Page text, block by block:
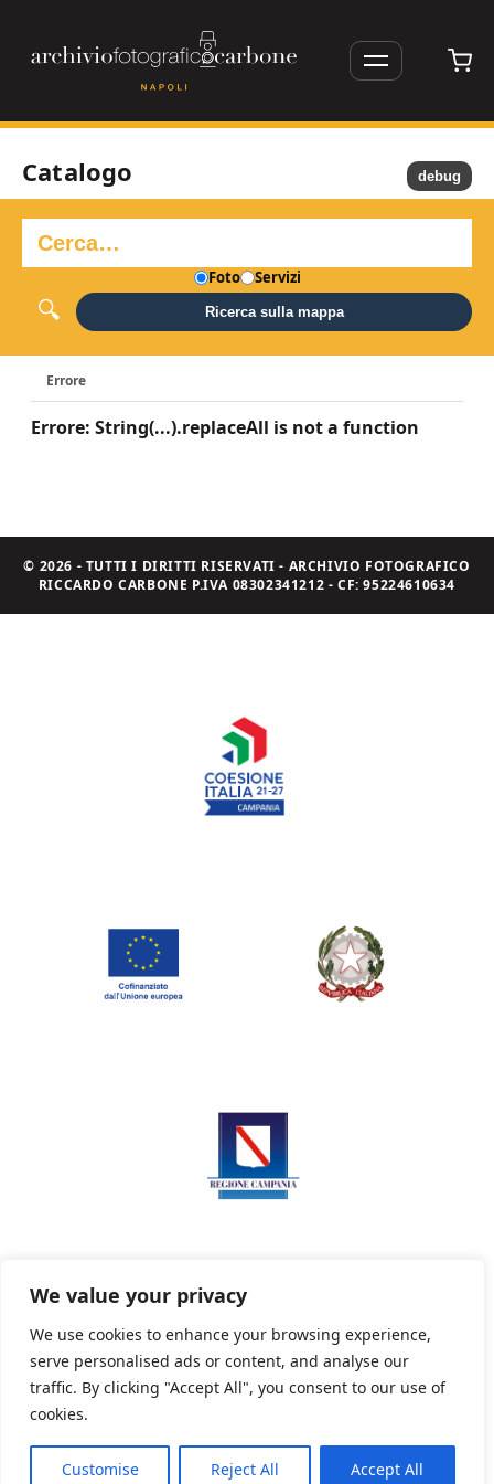
We value your privacy
We use cookies to enhance your browsing experience,
serve personalised ads or content, and analyse our
traffic. By clicking "Accept All", you consent to our use of
cookies.
Customise Reject All Accept All
Catalogo
Foto Servizi
Ricerca sulla mappa
Errore
Errore: String(...).replaceAll is not a function
debug
© 2026 - TUTTI I DIRITTI RISERVATI - ARCHIVIO FOTOGRAFICO
RICCARDO CARBONE P.IVA 08302341212 - CF: 95224610634
Privacy Policy Informativa sui cookie
Powered By PWOpac -Paint Web Srl